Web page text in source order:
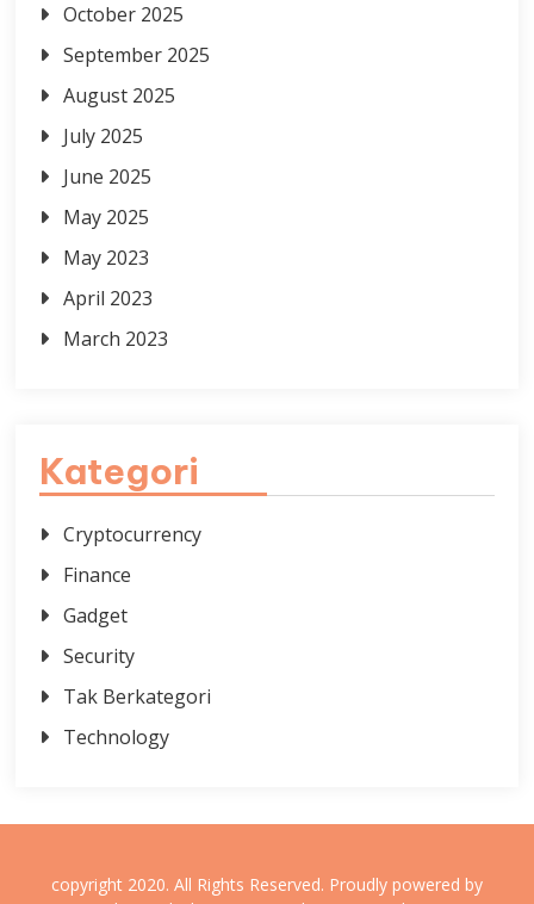
October 2025
September 2025
August 2025
July 2025
June 2025
May 2025
May 2023
April 2023
March 2023
Kategori
Cryptocurrency
Finance
Gadget
Security
Tak Berkategori
Technology
copyright 2020. All Rights Reserved. Proudly powered by